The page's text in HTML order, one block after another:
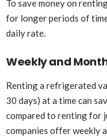
To save money on
for longer periods of
daily rate.
Weekly and
Renting a refrigerated
30 days) at a time can
compared to renting for
companies offer weekly